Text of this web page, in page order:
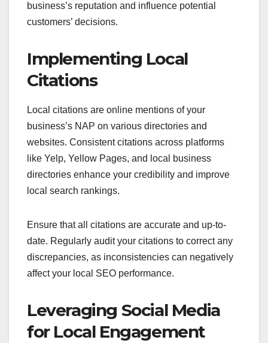
business’s reputation and influence potential
customers’ decisions.
Implementing Local
Citations
Local citations are online mentions of your
business’s NAP on various directories and
websites. Consistent citations across platforms
like Yelp, Yellow Pages, and local business
directories enhance your credibility and improve
local search rankings.
Ensure that all citations are accurate and up-to-
date. Regularly audit your citations to correct any
discrepancies, as inconsistencies can negatively
affect your local SEO performance.
Leveraging Social Media
for Local Engagement